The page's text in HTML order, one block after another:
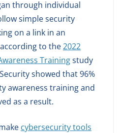
through individual
simple security
on a link in an
to the2022
Trainingstudy
showed that 96%
awareness training and
as a result.
cybersecurity tools